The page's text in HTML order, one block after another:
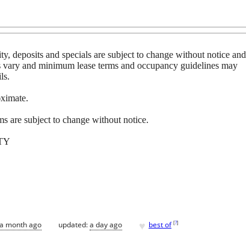
deposits and specials are subject to change without notice and
and minimum lease terms and occupancy guidelines may
are subject to change without notice.
month ago updated:a day ago ♥ best of [?]